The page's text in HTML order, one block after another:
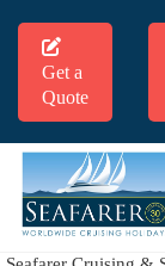
Get a
Quote